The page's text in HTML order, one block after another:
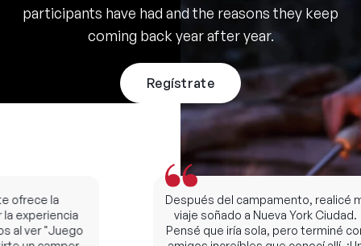
participants have had and the reasons they keep
coming back year after year.
Regístrate
la
experiencia
ver "Juego
Después del campamento, realicé mi
viaje soñado a Nueva York Ciudad.
Pensé que iría sola, pero terminé con